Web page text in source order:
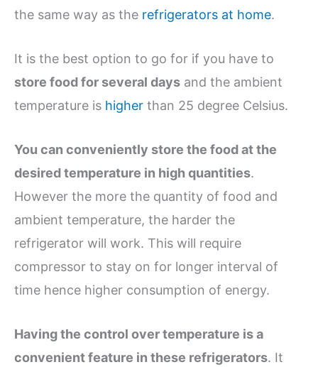
the same way as the refrigerators at home.
It is the best option to go for if you have to
store food for several days and the ambient
temperature is higher than 25 degree Celsius.
You can conveniently store the food at the
desired temperature in high quantities.
However the more the quantity of food and
ambient temperature, the harder the
refrigerator will work. This will require
compressor to stay on for longer interval of
time hence higher consumption of energy.
Having the control over temperature is a
convenient feature in these refrigerators. It